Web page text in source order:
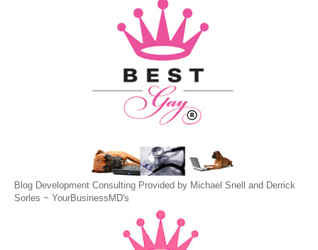
Blog Development Consulting Provided by Michael Snell and Derrick
Sorles ~ YourBusinessMD's